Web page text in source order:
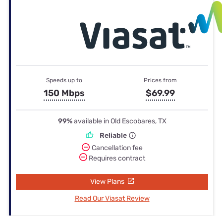
Speeds up to
150 Mbps
Prices from
$69.99
99%available in Old Escobares, TX
Reliable
Cancellation fee
Requires contract
View Plans
Read Our Viasat Review